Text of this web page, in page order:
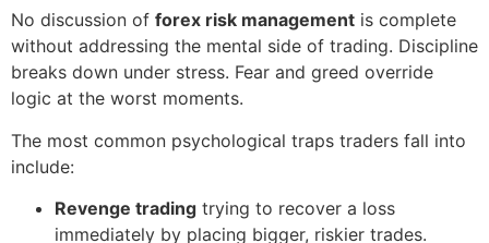
No discussion of forex risk management is complete
without addressing the mental side of trading. Discipline
breaks down under stress. Fear and greed override
logic at the worst moments.
The most common psychological traps traders fall into
include:
Revenge trading trying to recover a loss
immediately by placing bigger, riskier trades.